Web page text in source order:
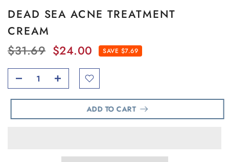
DEAD SEA ACNE TREATMENT
CREAM
$31.69 $24.00 SAVE $7.69
ADD TO CART